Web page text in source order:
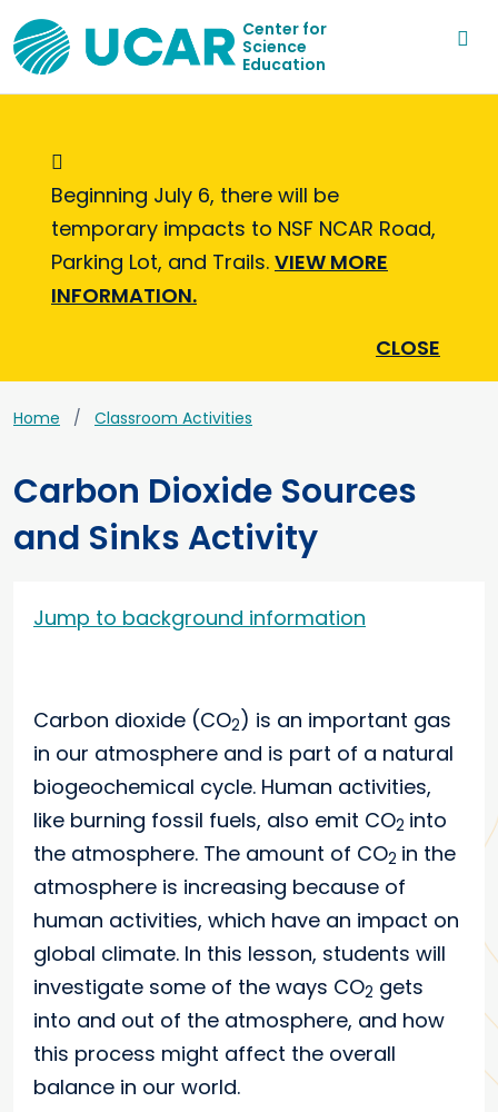
Center for
Science
Education
Informational Message
Beginning July 6, there will be
temporary impacts to NSF NCAR Road,
Parking Lot, and Trails. VIEW MORE
INFORMATION.
CLOSE
Home Classroom Activities
Carbon Dioxide Sources
and Sinks Activity
Jump to background information
Carbon dioxide (CO2) is an important gas
in our atmosphere and is part of a natural
biogeochemical cycle. Human activities,
like burning fossil fuels, also emit CO2 into
the atmosphere. The amount of CO2 in the
atmosphere is increasing because of
human activities, which have an impact on
global climate. In this lesson, students will
investigate some of the ways CO2 gets
into and out of the atmosphere, and how
this process might affect the overall
balance in our world.